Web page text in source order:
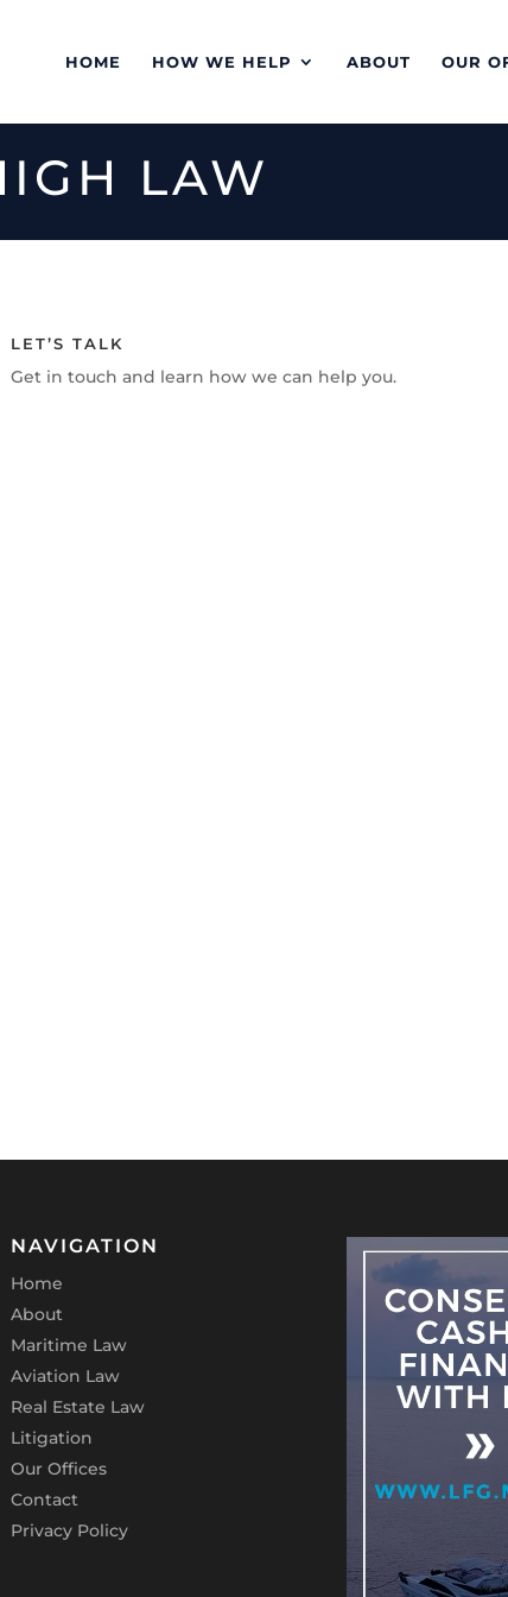
HOME HOW WE HELP ABOUT OUR
LAW
LET’S TALK
Get in touch and learn how we can help you.
NAVIGATION
Home
About
Maritime Law
Aviation Law
Real Estate Law
Litigation
Our Offices
Contact
Privacy Policy